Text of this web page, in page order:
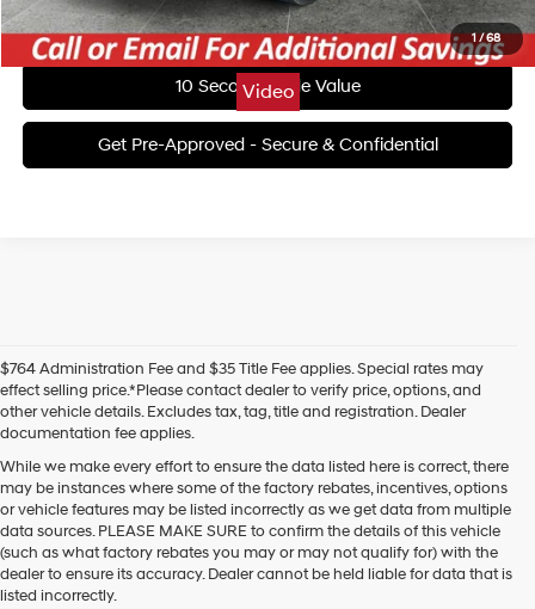
1 /68
Video
Unlock Today's Best Price
10 Second Trade Value
Get Pre-Approved - Secure & Confidential
$764 Administration Fee and $35 Title Fee applies. Special rates may
effect selling price.*Please contact dealer to verify price, options, and
other vehicle details. Excludes tax, tag, title and registration. Dealer
documentation fee applies.
While we make every effort to ensure the data listed here is correct, there
may be instances where some of the factory rebates, incentives, options
or vehicle features may be listed incorrectly as we get data from multiple
data sources. PLEASE MAKE SURE to confirm the details of this vehicle
(such as what factory rebates you may or may not qualify for) with the
dealer to ensure its accuracy. Dealer cannot be held liable for data that is
listed incorrectly.